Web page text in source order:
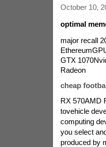
October 10,
optimal
major recall
GTX
Radeon
cheap
RX 570AMD
tovehicle
computing
you select
produced by